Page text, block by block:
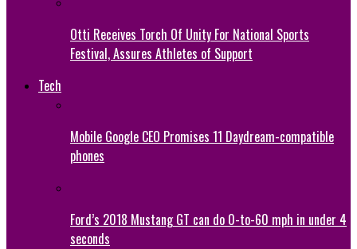
Otti Receives Torch Of Unity For National Sports
Festival, Assures Athletes of Support
Tech
Mobile Google CEO Promises 11 Daydream-compatible
phones
Ford’s 2018 Mustang GT can do 0-to-60 mph in under 4
seconds